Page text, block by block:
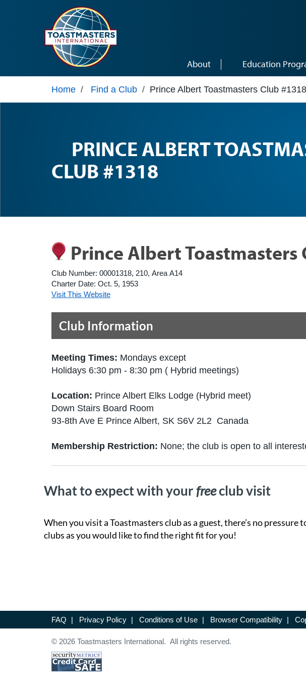
About Education
Home / Find a Club / Prince Albert Toastmasters Club #1318
PRINCE ALBERT
CLUB #1318
Prince Albert Toastmasters
Club Number: 00001318, 210, Area A14
Charter Date: Oct. 5, 1953
Visit This Website
Club Information
Meeting Times: Mondays except
Holidays 6:30 pm - 8:30 pm ( Hybrid meetings)
Location: Prince Albert Elks Lodge (Hybrid meet)
Down Stairs Board Room
93-8th Ave E Prince Albert, SK S6V 2L2 Canada
Membership Restriction: None; the club is open to all
What to expect with yourfreeclub visit
When you visit a Toastmasters club as a guest, there’s no
clubs as you would like to find the right fit for you!
FAQ | Privacy Policy | Conditions of Use | Browser Compatibility |
© 2026 Toastmasters International. All rights reserved.